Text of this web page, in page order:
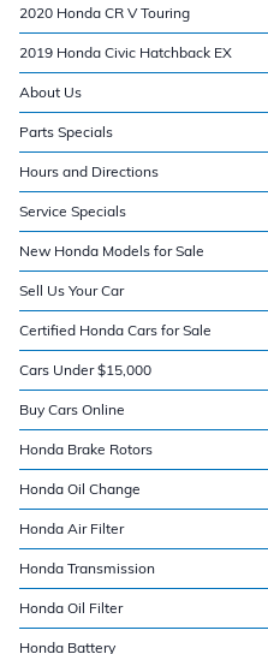
2020 Honda CR V Touring
2019 Honda Civic Hatchback EX
About Us
Parts Specials
Hours and Directions
Service Specials
New Honda Models for Sale
Sell Us Your Car
Certified Honda Cars for Sale
Cars Under $15,000
Buy Cars Online
Honda Brake Rotors
Honda Oil Change
Honda Air Filter
Honda Transmission
Honda Oil Filter
Honda Battery